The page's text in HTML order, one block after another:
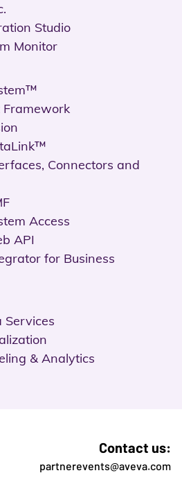
Studio
Monitor
Connectors and
Access
API
for Business
Services
& Analytics
Contact us:
partnerevents@aveva.com